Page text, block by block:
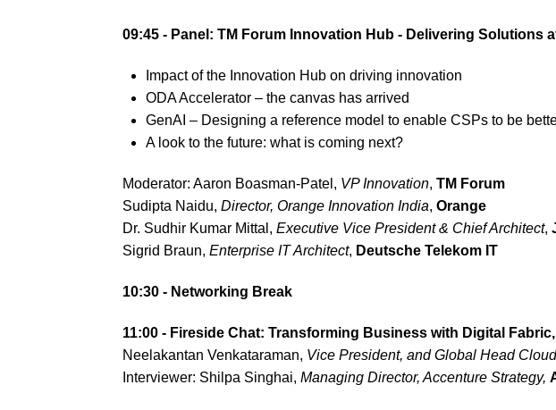
09:45 - Panel: TM Forum Innovation Hub - Delivering Solutions
Impact of the Innovation Hub on driving innovation
ODA Accelerator – the canvas has arrived
GenAI – Designing a reference model to enable CSPs to be
A look to the future: what is coming next?
Moderator: Aaron Boasman-Patel, VP Innovation, TM Forum
Sudipta Naidu, Director, Orange Innovation India, Orange
Dr. Sudhir Kumar Mittal, Executive Vice President & Chief Architect,
Sigrid Braun, Enterprise IT Architect, Deutsche Telekom IT
10:30 - Networking Break
11:00 - Fireside Chat: Transforming Business with Digital
Neelakantan Venkataraman, Vice President, and Global Head
Interviewer: Shilpa Singhai, Managing Director, Accenture Strategy,